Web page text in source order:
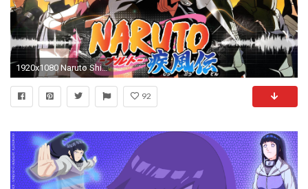
1920x1080 Naruto Shippuden wallpaper
92